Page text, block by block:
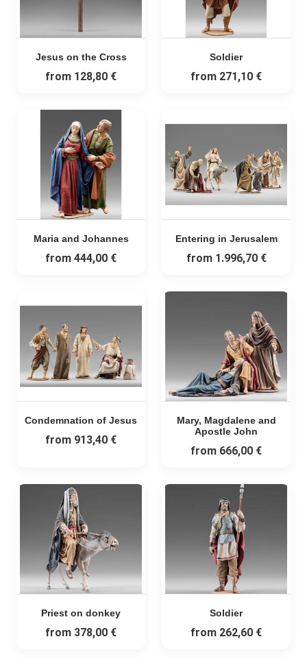
Jesus on the Cross
from 128,80 €
Soldier
from 271,10 €
Maria and Johannes
from 444,00 €
Entering in Jerusalem
from1.996,70 €
Condemnation of Jesus
from 913,40 €
Mary, Magdalene and
Apostle John
from 666,00 €
Priest on donkey
from 378,00 €
Soldier
from 262,60 €